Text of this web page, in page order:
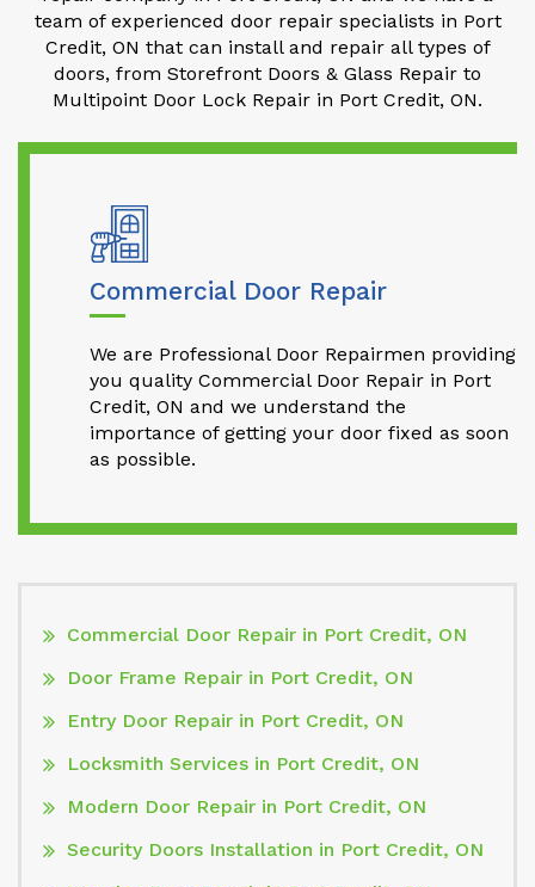
team of experienced door repair specialists in Port
Credit, ON that can install and repair all types of
doors, from Storefront Doors & Glass Repair to
Multipoint Door Lock Repair in Port Credit, ON.
Commercial Door Repair
We are Professional Door Repairmen providing
you quality Commercial Door Repair in Port
Credit, ON and we understand the
importance of getting your door fixed as soon
as possible.
Commercial Door Repair in Port Credit, ON
Door Frame Repair in Port Credit, ON
Entry Door Repair in Port Credit, ON
Locksmith Services in Port Credit, ON
Modern Door Repair in Port Credit, ON
Security Doors Installation in Port Credit, ON